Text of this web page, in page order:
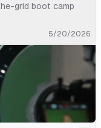
grid boot camp
5/20/2026